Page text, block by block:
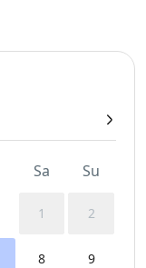
Sa Su
1 2
8 9